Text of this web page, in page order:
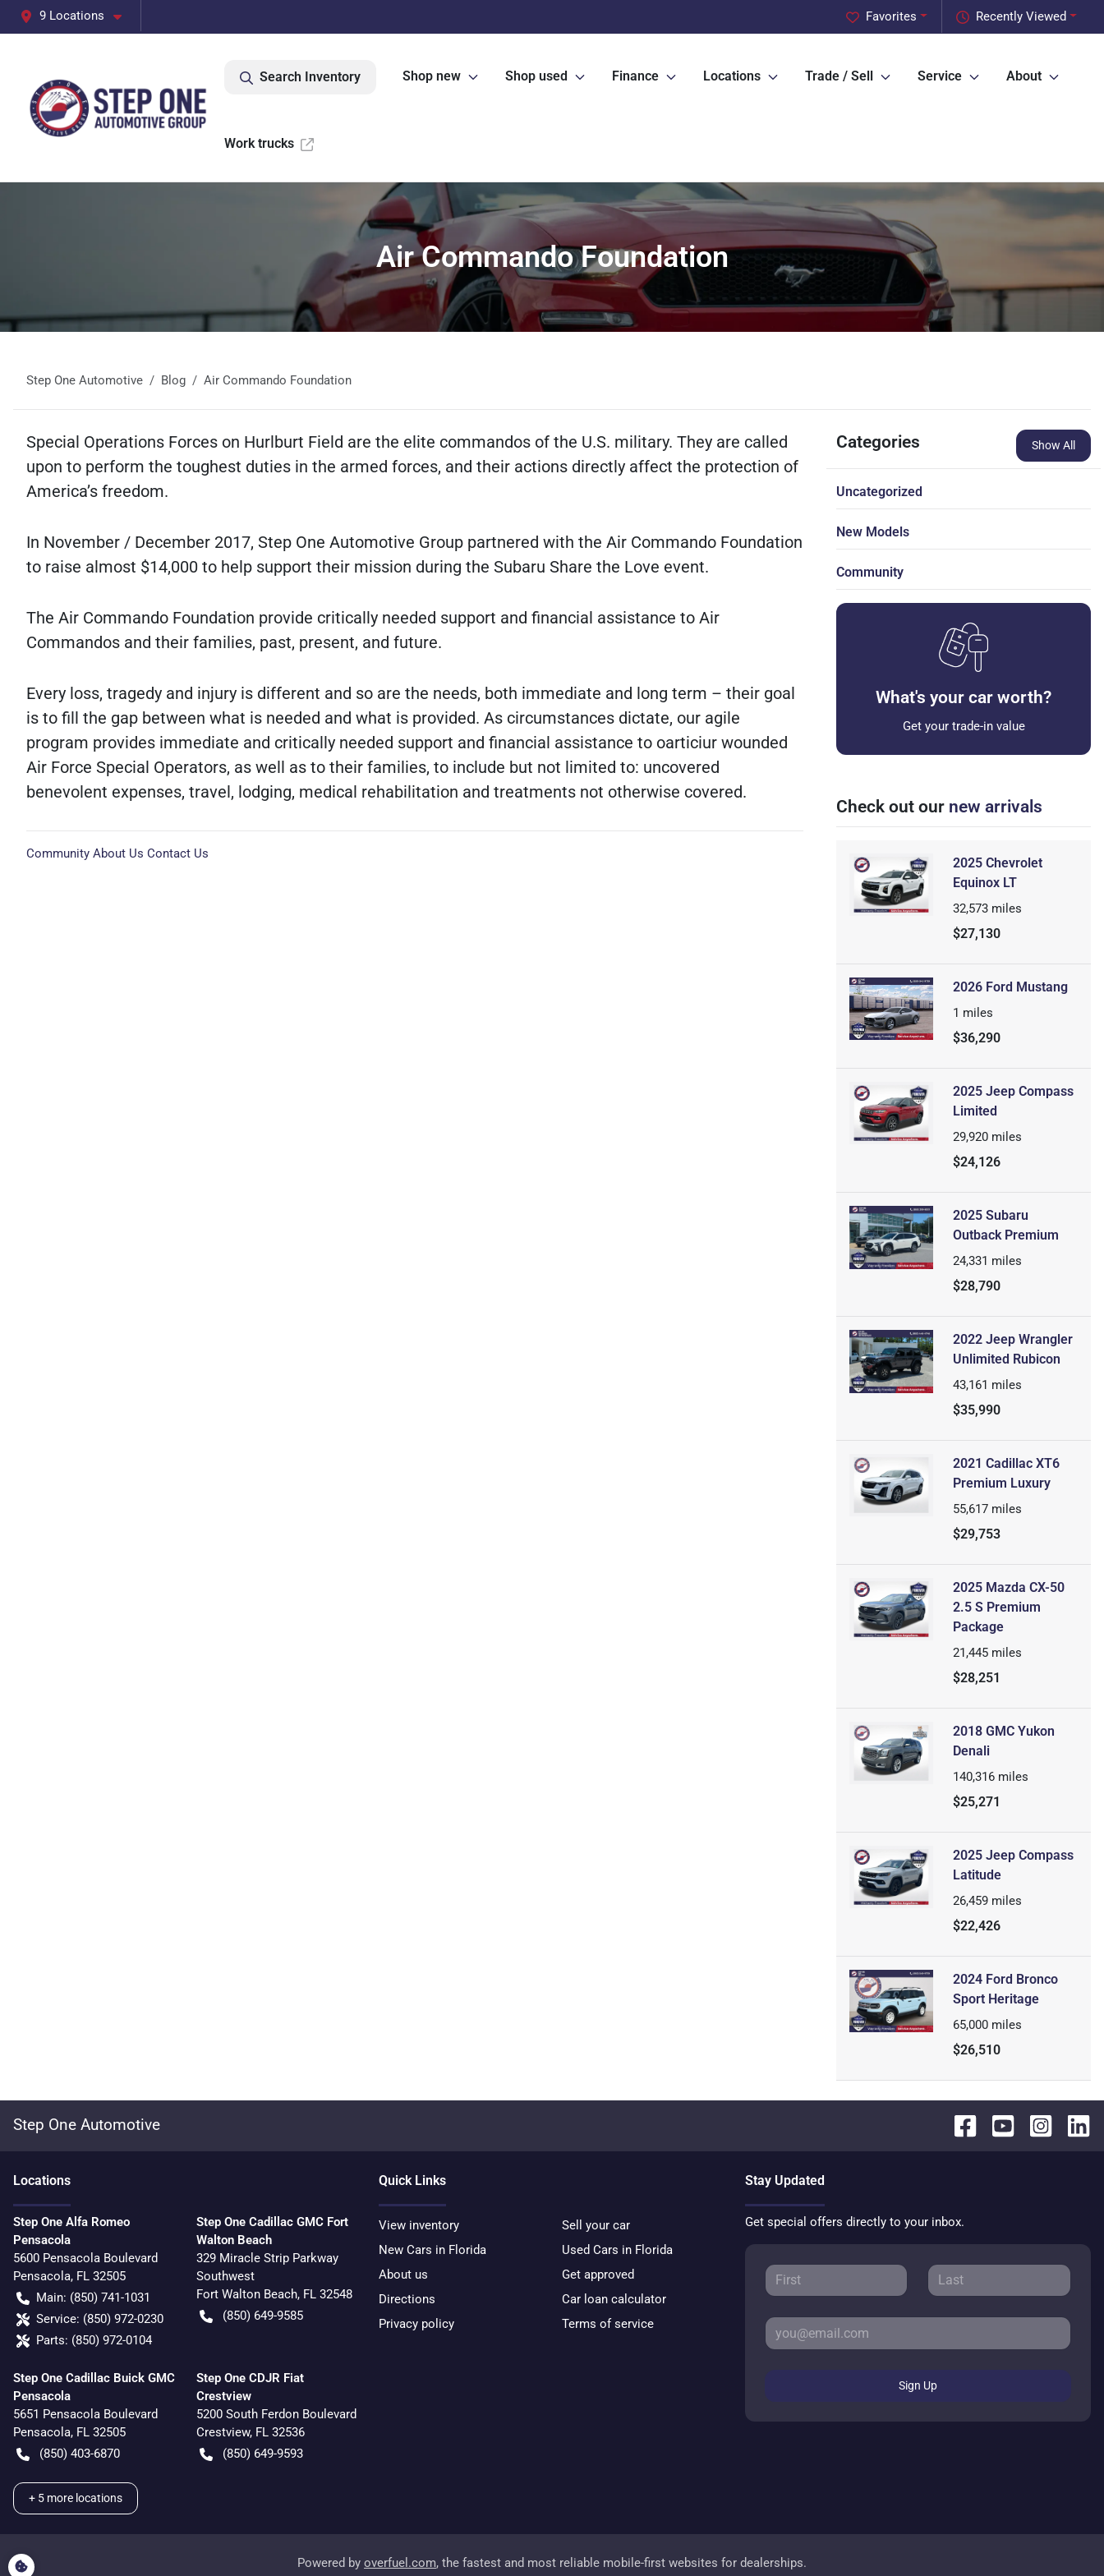
9 Locations Recently Viewed
Favorites
Search Inventory Shop new Shop used Finance Locations Trade / Sell Service About
Work trucks
Air Commando Foundation
Step One Automotive Blog Air Commando Foundation
Special Operations Forces on Hurlburt Field are the elite commandos of the U.S. military. They are called
upon to perform the toughest duties in the armed forces, and their actions directly affect the protection of
America’s freedom.
In November / December 2017, Step One Automotive Group partnered with the Air Commando Foundation
to raise almost $14,000 to help support their mission during the Subaru Share the Love event.
The Air Commando Foundation provide critically needed support and financial assistance to Air
Commandos and their families, past, present, and future.
Every loss, tragedy and injury is different and so are the needs, both immediate and long term – their goal
is to fill the gap between what is needed and what is provided. As circumstances dictate, our agile
program provides immediate and critically needed support and financial assistance to oarticiur wounded
Air Force Special Operators, as well as to their families, to include but not limited to: uncovered
benevolent expenses, travel, lodging, medical rehabilitation and treatments not otherwise covered.
Community About Us Contact Us
Categories Show All
Uncategorized
New Models
Community
What's your car worth?
Get your trade-in value
Check out our new arrivals
2025 Chevrolet
Equinox LT
32,573 miles
$27,130
2026 Ford Mustang
1 miles
$36,290
2025 Jeep Compass
Limited
29,920 miles
$24,126
2025 Subaru
Outback Premium
24,331 miles
$28,790
2022 Jeep Wrangler
Unlimited Rubicon
43,161 miles
$35,990
2021 Cadillac XT6
Premium Luxury
55,617 miles
$29,753
2025 Mazda CX-50
2.5 S Premium
Package
21,445 miles
$28,251
2018 GMC Yukon
Denali
140,316 miles
$25,271
2025 Jeep Compass
Latitude
26,459 miles
$22,426
2024 Ford Bronco
Sport Heritage
65,000 miles
$26,510
Step One Automotive
Locations
Step One Alfa Romeo
Pensacola
5600 Pensacola Boulevard
Pensacola, FL 32505
Main: (850) 741-1031
Service: (850) 972-0230
Parts: (850) 972-0104
Step One Cadillac GMC Fort
Walton Beach
329 Miracle Strip Parkway
Southwest
Fort Walton Beach, FL 32548
(850) 649-9585
Step One Cadillac Buick GMC
Pensacola
5651 Pensacola Boulevard
Pensacola, FL 32505
(850) 403-6870
Step One CDJR Fiat
Crestview
5200 South Ferdon Boulevard
Crestview, FL 32536
(850) 649-9593
+ 5 more locations
Quick Links
View inventory
Sell your car
New Cars in Florida
Used Cars in Florida
About us
Get approved
Directions
Car loan calculator
Privacy policy
Terms of service
Stay Updated
Get special offers directly to your inbox.
Sign Up
Powered by overfuel.com, the fastest and most reliable mobile-first websites for dealerships.